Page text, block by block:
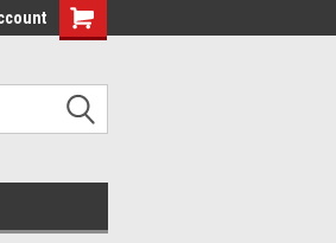
Free Shipping on orders over €20